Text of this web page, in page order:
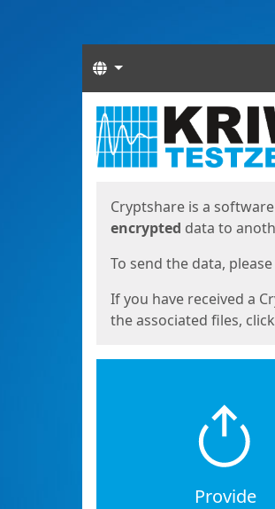
Languages
Start
Cryptshare is a
encrypted data to
To send the data, please
If you have received a
the associated files, click
Provide